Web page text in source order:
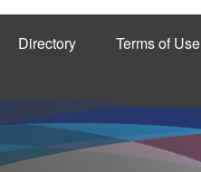
Directory Terms of Use